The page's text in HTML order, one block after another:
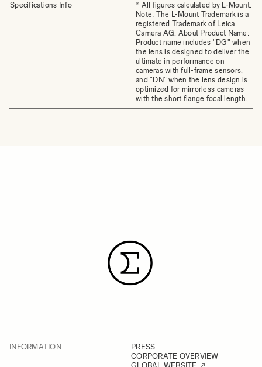
Specifications Info
* All figures calculated by L-Mount.
Note: The L-Mount Trademark is a
registered Trademark of Leica
Camera AG. About Product Name:
Product name includes "DG" when
the lens is designed to deliver the
ultimate in performance on
cameras with full-frame sensors,
and "DN" when the lens design is
optimized for mirrorless cameras
with the short flange focal length.
INFORMATION
PRESS
CORPORATE OVERVIEW